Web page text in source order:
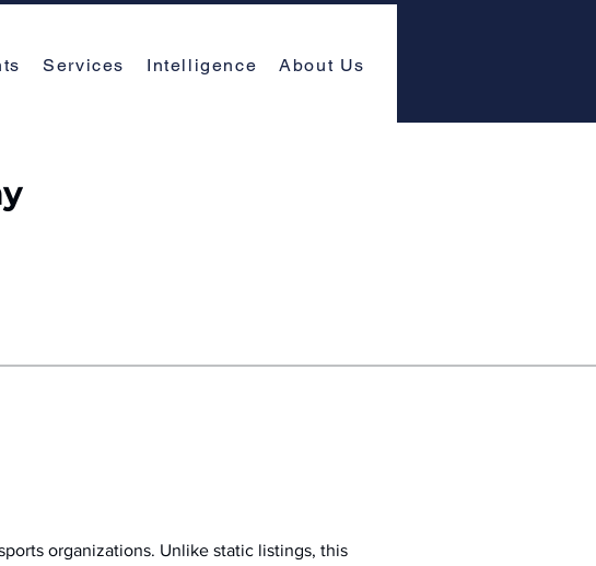
Services Intelligence About Us
organizations. Unlike static listings, this